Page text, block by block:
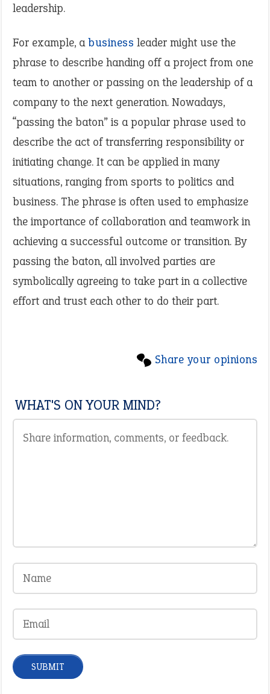
leadership.
For example, abusiness leader might use the
phrase to describe handing off a project from one
team to another or passing on the leadership of a
company to the next generation. Nowadays,
“passing the baton” is a popular phrase used to
describe the act of transferring responsibility or
initiating change. It can be applied in many
situations, ranging from sports to politics and
business. The phrase is often used to emphasize
the importance of collaboration and teamwork in
achieving a successful outcome or transition. By
passing the baton, all involved parties are
symbolically agreeing to take part in a collective
effort and trust each other to do their part.
Share your opinions
WHAT'S ON YOUR MIND?